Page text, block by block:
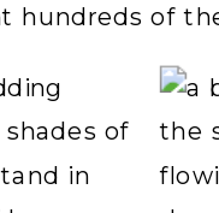
hundreds of